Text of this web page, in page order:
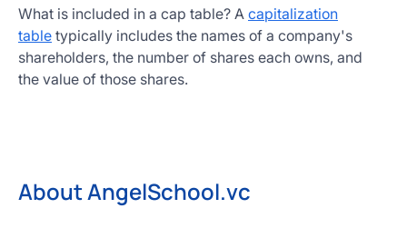
What is included in a cap table? A capitalization
table typically includes the names of a company's
shareholders, the number of shares each owns, and
the value of those shares.
About AngelSchool.vc